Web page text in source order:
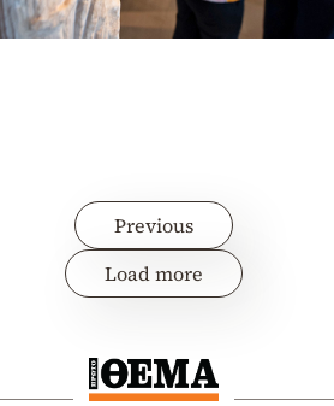
Previous
Load more